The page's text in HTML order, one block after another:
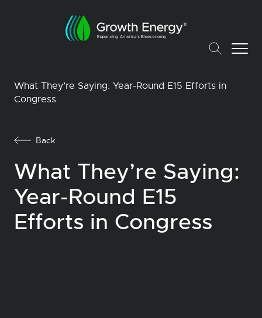
What They’re Saying: Year-Round E15 Efforts in
Congress
Back
What They’re Saying:
Year-Round E15
Efforts in Congress